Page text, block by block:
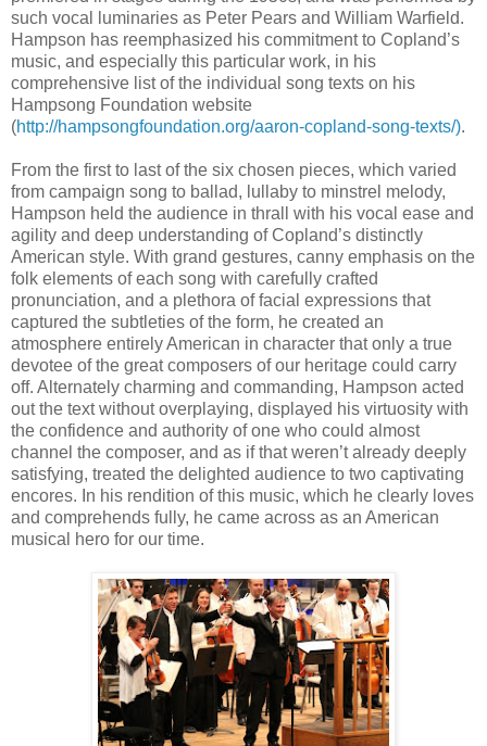
such vocal luminaries as Peter Pears and William Warfield.
Hampson has reemphasized his commitment to Copland’s
music, and especially this particular work, in his
comprehensive list of the individual song texts on his
Hampsong Foundation website
(http://hampsongfoundation.org/aaron-copland-song-texts/).
From the first to last of the six chosen pieces, which varied
from campaign song to ballad, lullaby to minstrel melody,
Hampson held the audience in thrall with his vocal ease and
agility and deep understanding of Copland’s distinctly
American style. With grand gestures, canny emphasis on the
folk elements of each song with carefully crafted
pronunciation, and a plethora of facial expressions that
captured the subtleties of the form, he created an
atmosphere entirely American in character that only a true
devotee of the great composers of our heritage could carry
off. Alternately charming and commanding, Hampson acted
out the text without overplaying, displayed his virtuosity with
the confidence and authority of one who could almost
channel the composer, and as if that weren’t already deeply
satisfying, treated the delighted audience to two captivating
encores. In his rendition of this music, which he clearly loves
and comprehends fully, he came across as an American
musical hero for our time.